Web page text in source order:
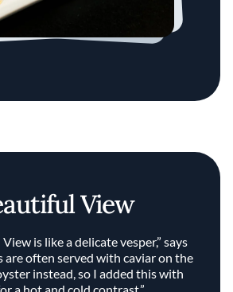
View
is like a delicate vesper,” says
are often served with caviar on the
instead, so I added this with